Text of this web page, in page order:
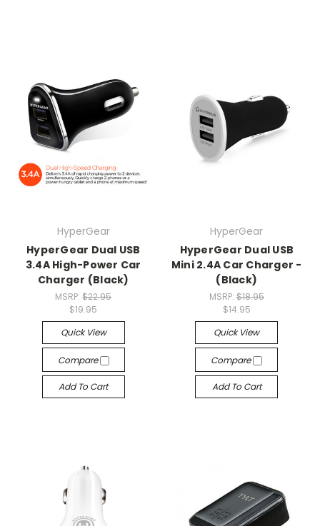
HyperGear
HyperGear Dual USB
3.4A High-Power Car
Charger (Black)
MSRP:$22.95
$19.95
Quick View
Compare
Add To Cart
HyperGear
HyperGear Dual USB
Mini 2.4A Car Charger -
(Black)
MSRP: $18.95
$14.95
Quick View
Compare
Add To Cart